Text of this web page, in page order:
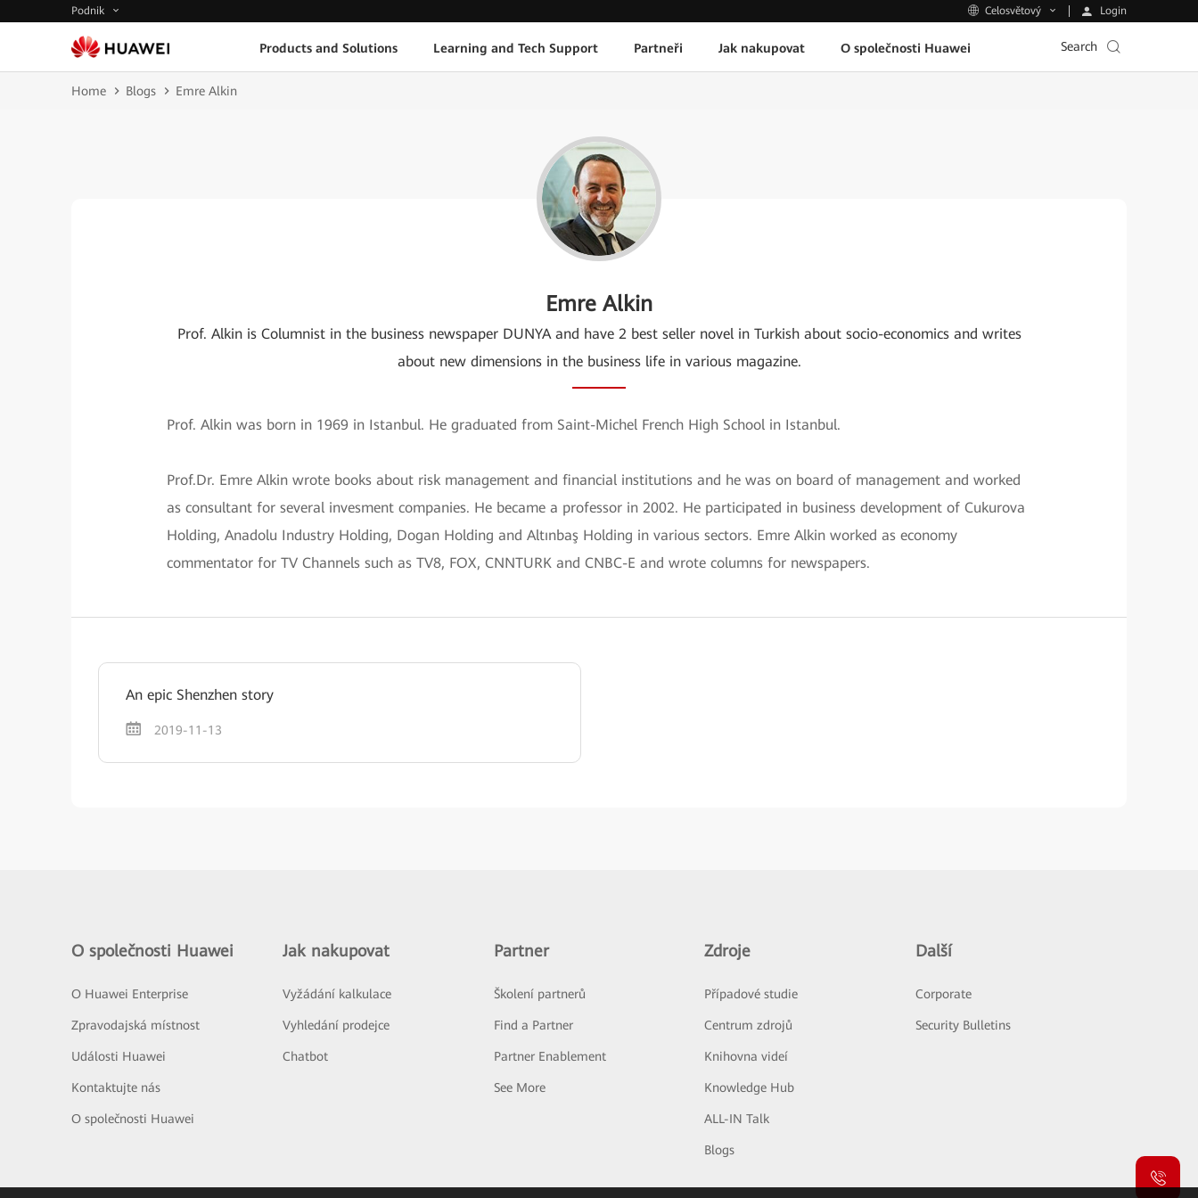
Podnik Celosvětový Login
Products and Solutions Learning and Tech Support Partneři Jak nakupovat O společnosti Huawei Search
Home Blogs Emre Alkin
Emre Alkin
Prof. Alkin is Columnist in the business newspaper DUNYA and have 2 best seller novel in Turkish about socio-economics and writes
about new dimensions in the business life in various magazine.
Prof. Alkin was born in 1969 in Istanbul. He graduated from Saint-Michel French High School in Istanbul.
Prof.Dr. Emre Alkin wrote books about risk management and financial institutions and he was on board of management and worked
as consultant for several invesment companies. He became a professor in 2002. He participated in business development of Cukurova
Holding, Anadolu Industry Holding, Dogan Holding and Altınbaş Holding in various sectors. Emre Alkin worked as economy
commentator for TV Channels such as TV8, FOX, CNNTURK and CNBC-E and wrote columns for newspapers.
An epic Shenzhen story
2019-11-13
O společnosti Huawei
O Huawei Enterprise
Zpravodajská místnost
Události Huawei
Kontaktujte nás
O společnosti Huawei
Jak nakupovat
Vyžádání kalkulace
Vyhledání prodejce
Chatbot
Partner
Školení partnerů
Find a Partner
Partner Enablement
See More
Zdroje
Případové studie
Centrum zdrojů
Knihovna videí
Knowledge Hub
ALL-IN Talk
Blogs
Další
Corporate
Security Bulletins